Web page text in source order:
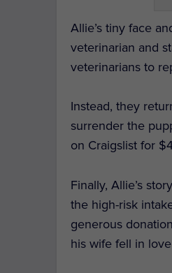
Allie’s tiny face
veterinarian and
veterinarians to
Instead, they
surrender the
on Craigslist for
Finally, Allie’s
the high-risk
generous
his wife fell in